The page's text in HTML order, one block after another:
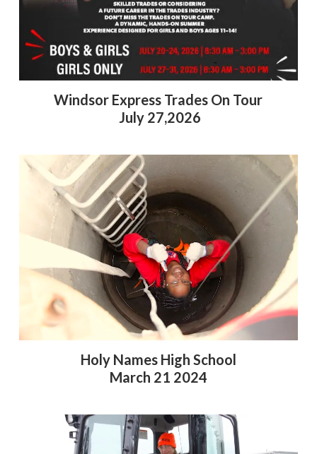
Windsor Express Trades On Tour
July 27,2026
Holy Names High School
March 21 2024